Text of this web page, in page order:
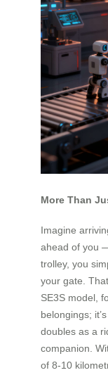
More Than
Imagine
ahead of you
trolley, you
your gate.
SE3S model,
belongings;
doubles as a
companion.
of 8-10